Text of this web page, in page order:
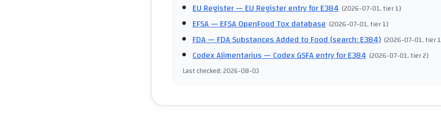
EU Register— EU Register entry for E384 (2026-07-01, tier 1)
EFSA— EFSA OpenFood Tox database (2026-07-01, tier 1)
FDA— FDA Substances Added to Food (search: E384) (2026-07-01, tier 1
Codex Alimentarius— Codex GSFA entry for E384 (2026-07-01, tier 2)
Last checked:2026-08-03